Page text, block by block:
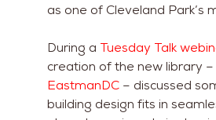
as one of Cleveland Park’s
During a Tuesday Talk
creation of the new library
EastmanDC – discussed
building design fits in